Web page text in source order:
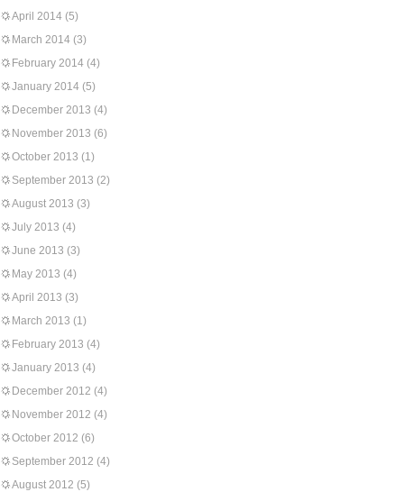
April 2014 (5)
March 2014 (3)
February 2014 (4)
January 2014 (5)
December 2013 (4)
November 2013 (6)
October 2013 (1)
September 2013 (2)
August 2013 (3)
July 2013 (4)
June 2013 (3)
May 2013 (4)
April 2013 (3)
March 2013 (1)
February 2013 (4)
January 2013 (4)
December 2012 (4)
November 2012 (4)
October 2012 (6)
September 2012 (4)
August 2012 (5)